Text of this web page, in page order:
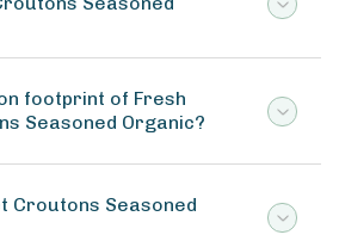
footprint of Fresh
Seasoned Organic?
Croutons Seasoned